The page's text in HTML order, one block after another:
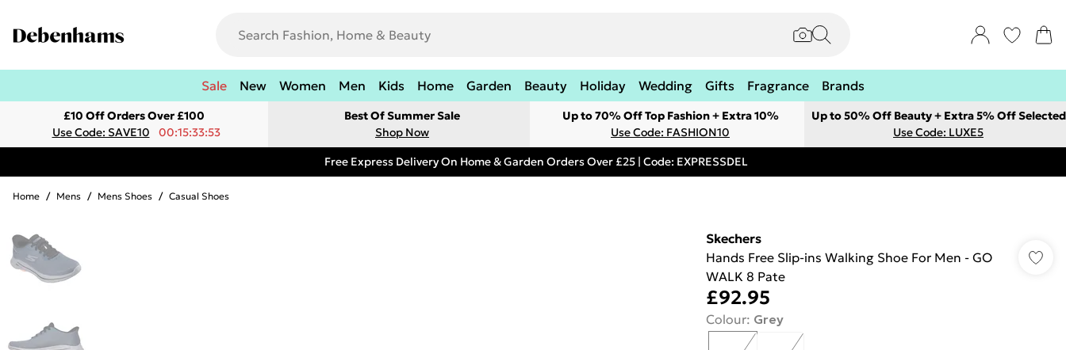
Sale New Women Men Kids Home Garden Beauty Holiday Wedding Gifts Fragrance Brands
£10 Off Orders Over £100
Use Code: SAVE10
00:15:33:53
Best Of Summer Sale
Shop Now
Up to 70% Off Top Fashion + Extra 10%
Use Code: FASHION10
Up to 50% Off Beauty + Extra 5% Off Selected
Use Code: LUXE5
Free Express Delivery On Home & Garden Orders Over £25 | Code: EXPRESSDEL
Home / Mens / Mens Shoes / Casual Shoes
Skechers
Hands Free Slip-ins Walking Shoe For Men - GO
WALK 8 Pate
£92.95
Colour: Grey